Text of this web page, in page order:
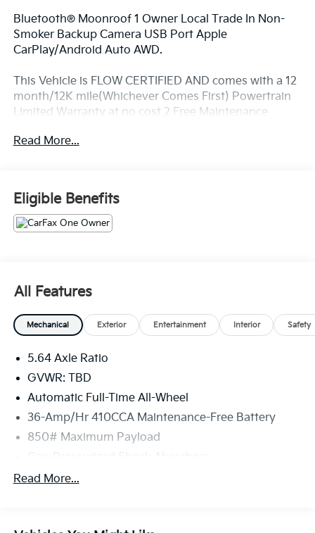
Bluetooth® Moonroof 1 Owner Local Trade In Non-
Smoker Backup Camera USB Port Apple
CarPlay/Android Auto AWD.
This Vehicle is FLOW CERTIFIED AND comes with a 12
month/12K mile(Whichever Comes First) Powertrain
Limited Warranty at no cost 2 Free Maintenance
3-day money back guarantee.
All of our Pre-Owned vehicles go through a
QRP(Quality Renewal Process). Our customers tell us
that we have the most professional trustworthy &
courteous staff they've ever experienced at a car
Pressure shopping experience. Don't hesitate to
contact us at www.flowHondaburlington.com or by
calling (336)-584-4870.
Read More...
Eligible Benefits
All Features
Mechanical Exterior Entertainment Interior Safety
5.64 Axle Ratio
GVWR: TBD
Automatic Full-Time All-Wheel
36-Amp/Hr 410CCA Maintenance-Free Battery
850# Maximum Payload
Gas-Pressurized Shock Absorbers
Front And Rear Anti-Roll Bars
Read More...